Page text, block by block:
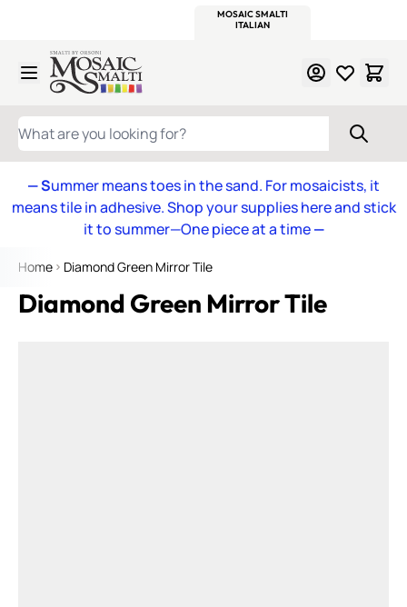
MOSAIC SMALTI
ITALIAN
Skip to Content
WHAT ARE YOU LOOKING FOR?
— Summer means toes in the sand. For mosaicists, it
means tile in adhesive. Shop your supplies here and stick
it to summer—One piece at a time—
Home Diamond Green Mirror Tile
Diamond Green Mirror Tile